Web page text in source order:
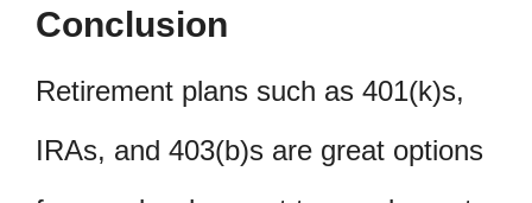
Conclusion
Retirement plans such as 401(k)s,
IRAs, and 403(b)s are great options